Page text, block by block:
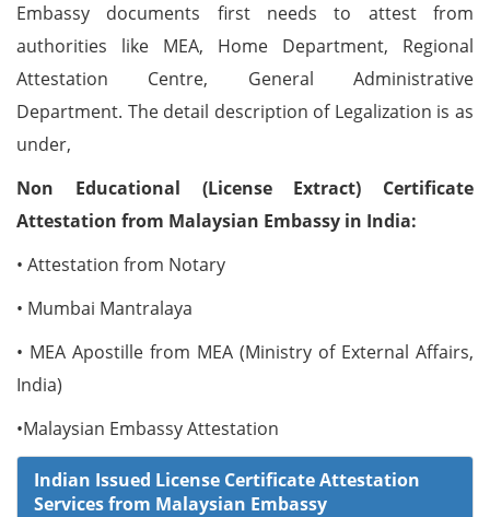
Embassy documents first needs to attest from
authorities like MEA, Home Department, Regional
Attestation Centre, General Administrative
Department. The detail description of Legalization is as
under,
Non Educational (License Extract) Certificate
Attestation from Malaysian Embassy in India:
• Attestation from Notary
• Mumbai Mantralaya
• MEA Apostille from MEA (Ministry of External Affairs,
India)
•Malaysian Embassy Attestation
Indian Issued License Certificate Attestation
Services from Malaysian Embassy